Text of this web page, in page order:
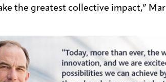
the greatest collective impact,”